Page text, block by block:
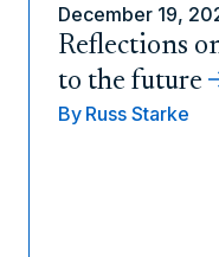
December 19,
Reflections
to the future
By Russ Starke